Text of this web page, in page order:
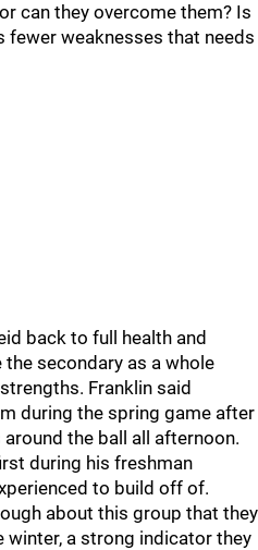
can they overcome them? Is
fewer weaknesses that needs
back to full health and
secondary as a whole
Franklin said
during the spring game after
the ball all afternoon.
during his freshman
to build off of.
about this group that they
winter, a strong indicator they